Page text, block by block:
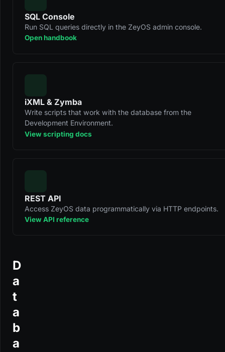
SQL Console
Run SQL queries directly in the ZeyOS admin console.
Open handbook
iXML & Zymba
Write scripts that work with the database from the
Development Environment.
View scripting docs
REST API
Access ZeyOS data programmatically via HTTP endpoints.
View API reference
D
a
t
a
b
a